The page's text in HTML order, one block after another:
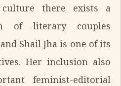
there exists a
of literary couples
Shail Jha is one of its
Her inclusion also
feminist-editorial